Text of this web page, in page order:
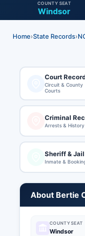
Windsor
COUNTY SEAT
Home›State Records›
Court
Circuit & County
Courts
Criminal
Arrests & History
Sheriff & Jail
Inmate &
About Bertie
COUNTY SEAT
Windsor